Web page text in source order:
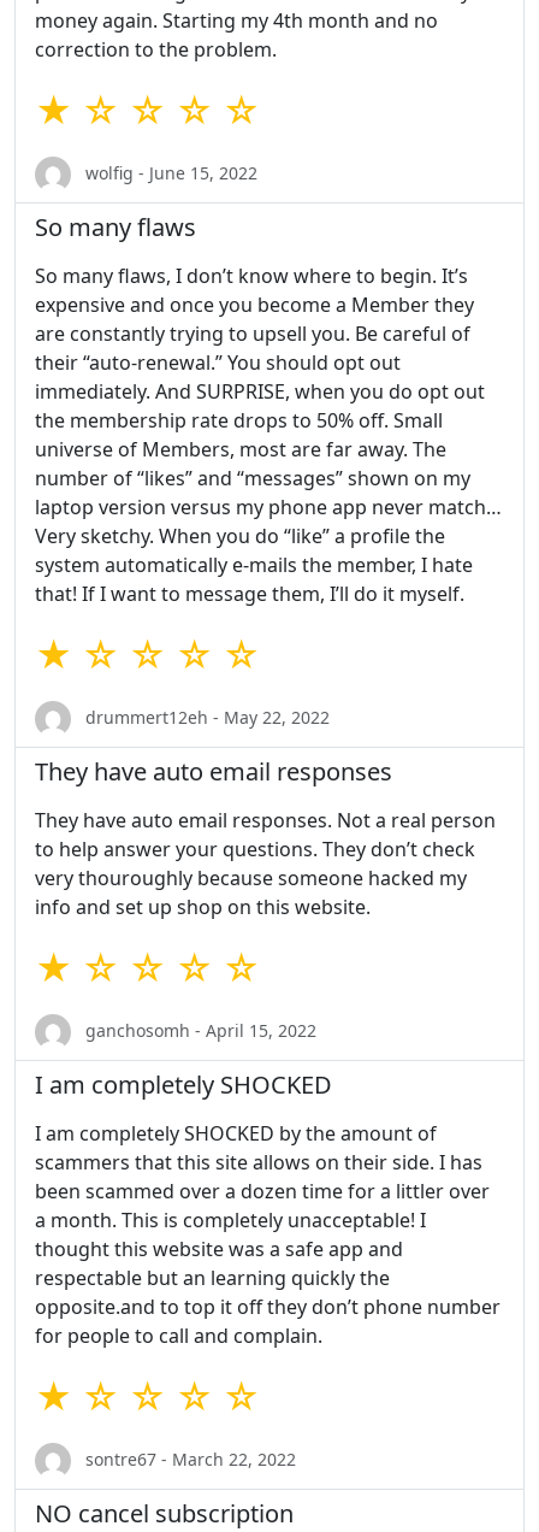
money again. Starting my 4th month and no
correction to the problem.
★ ☆ ☆ ☆ ☆
wolfig - June 15, 2022
So many flaws
So many flaws, I don’t know where to begin. It’s
expensive and once you become a Member they
are constantly trying to upsell you. Be careful of
their “auto-renewal.” You should opt out
immediately. And SURPRISE, when you do opt out
the membership rate drops to 50% off. Small
universe of Members, most are far away. The
number of “likes” and “messages” shown on my
laptop version versus my phone app never match…
Very sketchy. When you do “like” a profile the
system automatically e-mails the member, I hate
that! If I want to message them, I’ll do it myself.
★ ☆ ☆ ☆ ☆
drummert12eh - May 22, 2022
They have auto email responses
They have auto email responses. Not a real person
to help answer your questions. They don’t check
very thouroughly because someone hacked my
info and set up shop on this website.
★ ☆ ☆ ☆ ☆
ganchosomh - April 15, 2022
I am completely SHOCKED
I am completely SHOCKED by the amount of
scammers that this site allows on their side. I has
been scammed over a dozen time for a littler over
a month. This is completely unacceptable! I
thought this website was a safe app and
respectable but an learning quickly the
opposite.and to top it off they don’t phone number
for people to call and complain.
★ ☆ ☆ ☆ ☆
sontre67 - March 22, 2022
NO cancel subscription